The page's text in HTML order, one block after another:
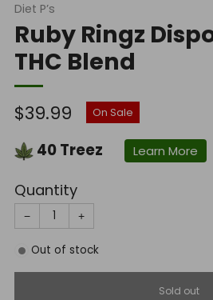
Diet P’s
Ruby Ringz
THC Blend
Regular
price
$39.99 On Sale
40Treez Learn More
Quantity
− +
Out of stock
Sold out